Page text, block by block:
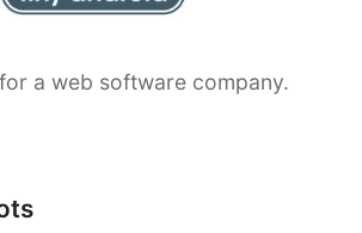
a web software company.